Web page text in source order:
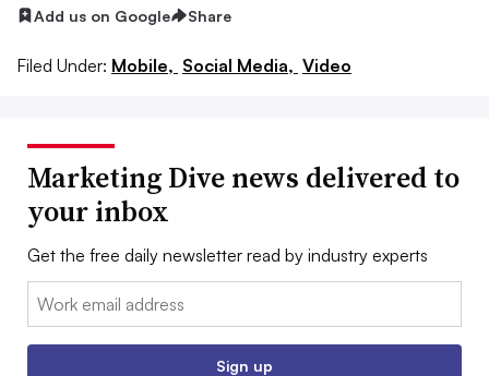
Add us on Google Share
Filed Under: Mobile, Social Media, Video
Marketing Dive news delivered to
your inbox
Get the free daily newsletter read by industry experts
Email:
Sign up